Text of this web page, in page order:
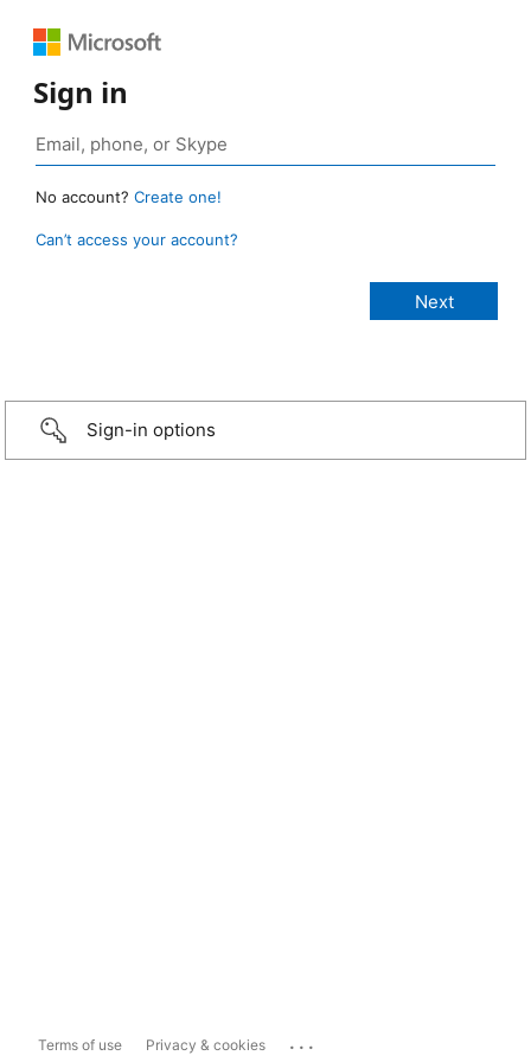
Sign in
No account? Create one!
Can’t access your account?
Sign-in options
Terms of use Privacy & cookies ...